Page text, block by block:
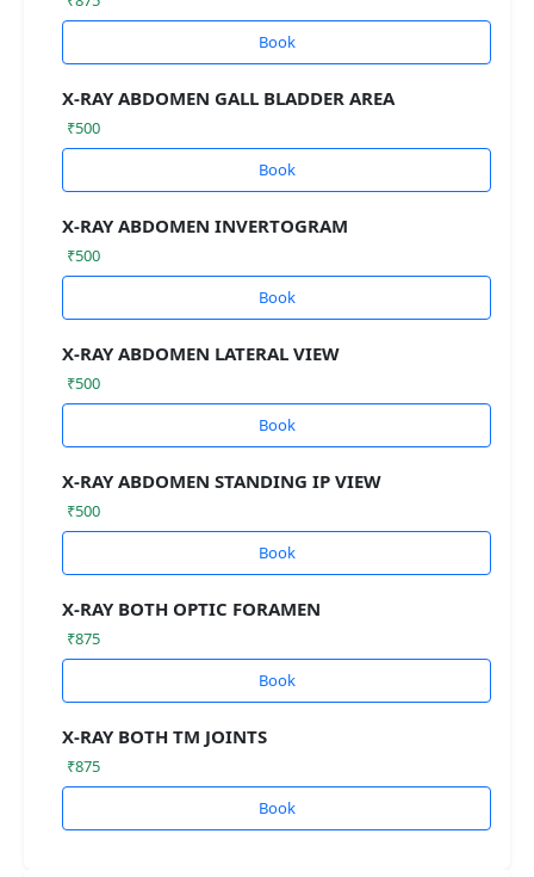
Book
X-RAY ABDOMEN GALL BLADDER AREA
₹500
Book
X-RAY ABDOMEN INVERTOGRAM
₹500
Book
X-RAY ABDOMEN LATERAL VIEW
₹500
Book
X-RAY ABDOMEN STANDING IP VIEW
₹500
Book
X-RAY BOTH OPTIC FORAMEN
₹875
Book
X-RAY BOTH TM JOINTS
₹875
Book